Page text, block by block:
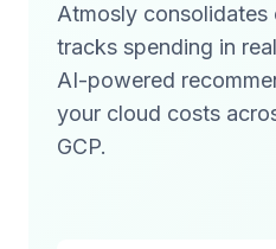
Atmosly consolidates
tracks spending in
AI-powered
your cloud costs
GCP.